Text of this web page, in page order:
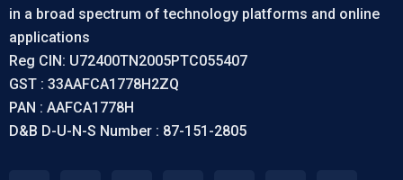
in a broad spectrum of technology platforms and online
applications
Reg CIN: U72400TN2005PTC055407
GST : 33AAFCA1778H2ZQ
PAN : AAFCA1778H
D&B D-U-N-S Number : 87-151-2805